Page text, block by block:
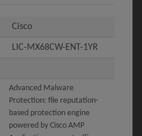
Cisco
LIC-MX68CW-ENT-1YR
Advanced Malware
Protection: file reputation-
based protection engine
powered by Cisco AMP